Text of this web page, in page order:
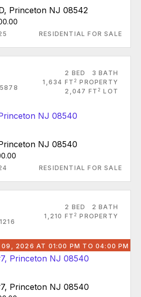
Princeton NJ 08542
RESIDENTIAL FOR SALE
2 BED
3 BATH
1,634 FT 2 PROPERTY
2,047 FT 2 LOT
NJ 08540
RESIDENTIAL FOR SALE
2 BED
2 BATH
1,210 FT 2 PROPERTY
09, 2026 AT 01:00 PM TO 04:00 PM
Princeton NJ 08540